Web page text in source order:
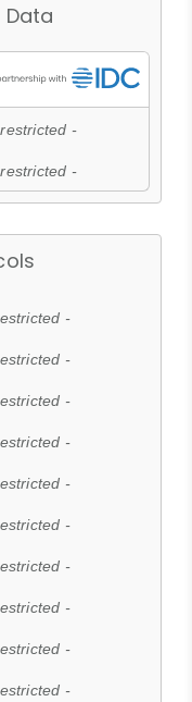
Data
-
-
-
-
-
-
-
-
-
-
-
-